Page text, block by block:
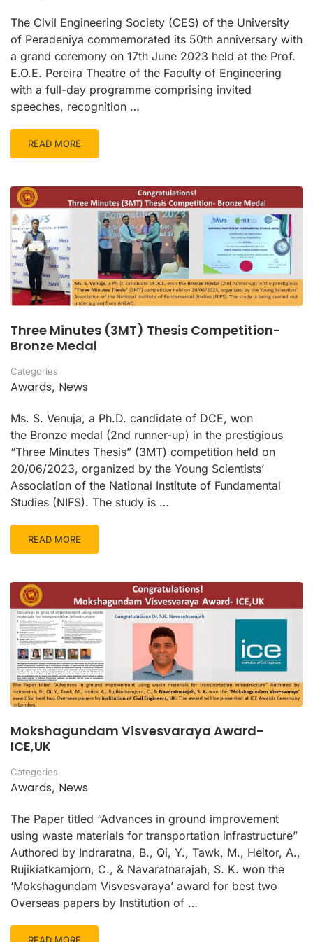
The Civil Engineering Society (CES) of the University
of Peradeniya commemorated its 50th anniversary with
a grand ceremony on 17th June 2023 held at the Prof.
E.O.E. Pereira Theatre of the Faculty of Engineering
with a full-day programme comprising invited
speeches, recognition …
READ MORE
Three Minutes (3MT) Thesis Competition-
Bronze Medal
Categories
Awards, News
Ms. S. Venuja, a Ph.D. candidate of DCE, won
the Bronze medal (2nd runner-up) in the prestigious
“Three Minutes Thesis” (3MT) competition held on
20/06/2023, organized by the Young Scientists’
Association of the National Institute of Fundamental
Studies (NIFS). The study is …
READ MORE
Mokshagundam Visvesvaraya Award-
ICE,UK
Categories
Awards, News
The Paper titled “Advances in ground improvement
using waste materials for transportation infrastructure”
Authored by Indraratna, B., Qi, Y., Tawk, M., Heitor, A.,
Rujikiatkamjorn, C., & Navaratnarajah, S. K. won the
‘Mokshagundam Visvesvaraya’ award for best two
Overseas papers by Institution of …